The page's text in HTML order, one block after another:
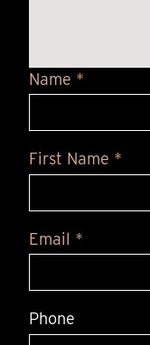
Name *
First Name *
Email *
Phone